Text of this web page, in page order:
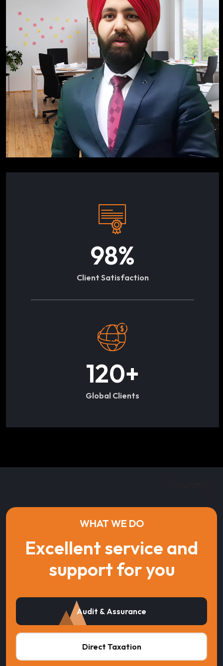
98%
Client Satisfaction
120+
Global Clients
WHAT WE DO
Excellent service and
support for you
Audit & Assurance
Direct Taxation